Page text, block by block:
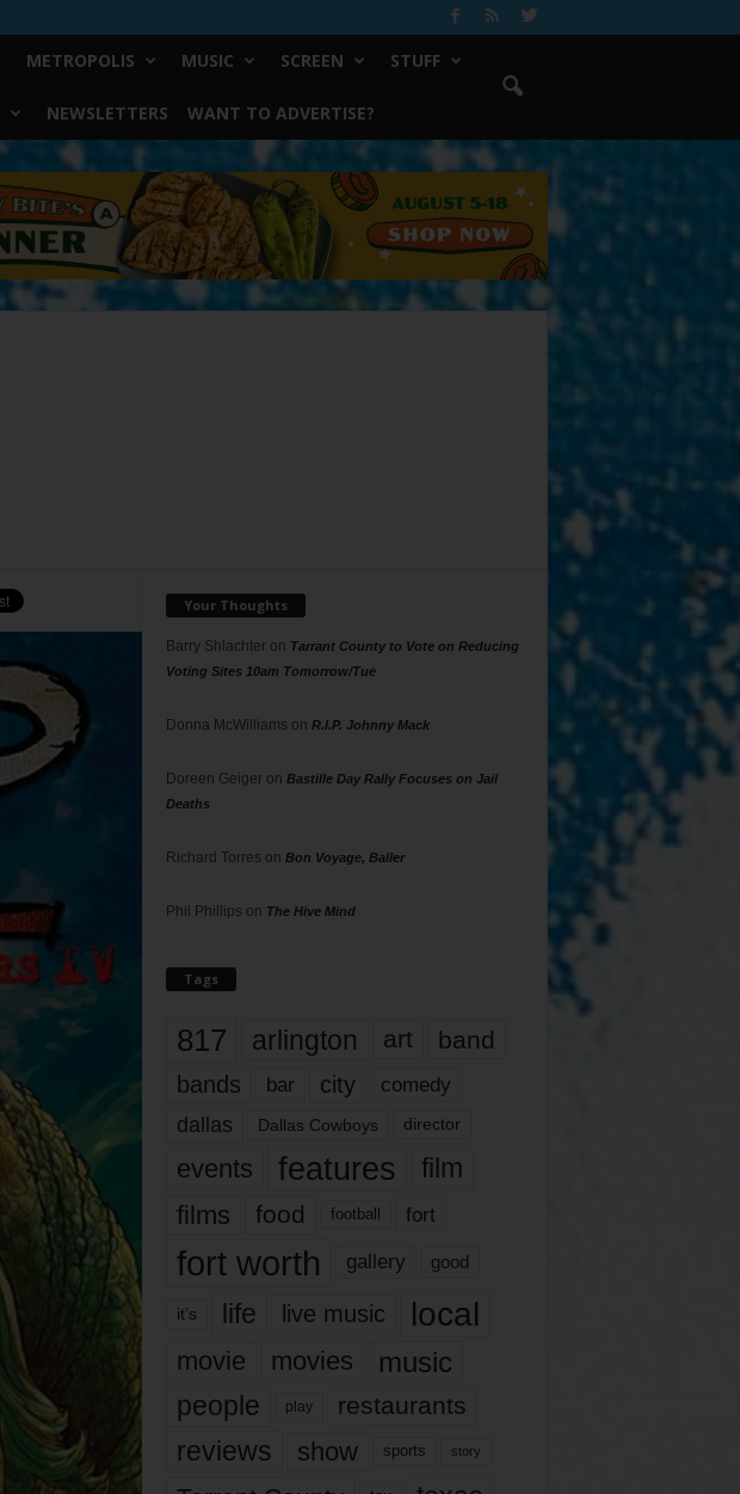
METROPOLIS MUSIC SCREEN STUFF
NEWSLETTERS WANT TO ADVERTISE?
Your Thoughts
Barry Shlachteron Tarrant County to Vote on Reducing
Voting Sites 10am Tomorrow/Tue
Donna McWilliams on R.I.P. Johnny Mack
Doreen Geigeron Bastille Day Rally Focuses on Jail
Deaths
Richard Torres on Bon Voyage, Baller
Phil Phillips on The Hive Mind
Tags
817 arlington art band
bands bar city comedy
dallas Dallas Cowboys director
events features
film
films
food football fort
fort worth gallery good
it’s life live music local
movie movies music
people play restaurants
reviews show sports story